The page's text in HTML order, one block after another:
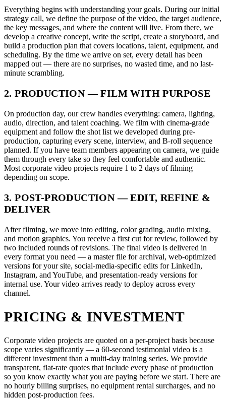
Everything begins with understanding your goals. During our initial
strategy call, we define the purpose of the video, the target audience,
the key messages, and where the content will live. From there, we
develop a creative concept, write the script, create a storyboard, and
build a production plan that covers locations, talent, equipment, and
scheduling. By the time we arrive on set, every detail has been
mapped out — there are no surprises, no wasted time, and no last-
minute scrambling.
2. PRODUCTION — FILM WITH PURPOSE
On production day, our crew handles everything: camera, lighting,
audio, direction, and talent coaching. We film with cinema-grade
equipment and follow the shot list we developed during pre-
production, capturing every scene, interview, and B-roll sequence
planned. If you have team members appearing on camera, we guide
them through every take so they feel comfortable and authentic.
Most corporate video projects require 1 to 2 days of filming
depending on scope.
3. POST-PRODUCTION — EDIT, REFINE &
DELIVER
After filming, we move into editing, color grading, audio mixing,
and motion graphics. You receive a first cut for review, followed by
two included rounds of revisions. The final video is delivered in
every format you need — a master file for archival, web-optimized
versions for your site, social-media-specific edits for LinkedIn,
Instagram, and YouTube, and presentation-ready versions for
internal use. Your video arrives ready to deploy across every
channel.
PRICING & INVESTMENT
Corporate video projects are quoted on a per-project basis because
scope varies significantly — a 60-second testimonial video is a
different investment than a multi-day training series. We provide
transparent, flat-rate quotes that include every phase of production
so you know exactly what you are paying before we start. There are
no hourly billing surprises, no equipment rental surcharges, and no
hidden post-production fees.